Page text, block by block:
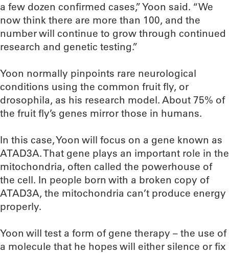
a few dozen confirmed cases,” Yoon said. “We
now think there are more than 100, and the
number will continue to grow through continued
research and genetic testing.”
Yoon normally pinpoints rare neurological
conditions using the common fruit fly, or
drosophila, as his research model. About 75% of
the fruit fly’s genes mirror those in humans.
In this case, Yoon will focus on a gene known as
ATAD3A. That gene plays an important role in the
mitochondria, often called the powerhouse of
the cell. In people born with a broken copy of
ATAD3A, the mitochondria can’t produce energy
properly.
Yoon will test a form of gene therapy – the use of
a molecule that he hopes will either silence or fix